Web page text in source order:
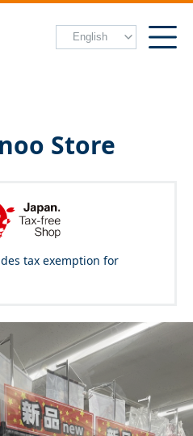
Store
tax exemption for